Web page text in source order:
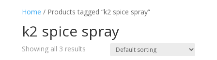
Home / Products tagged “k2 spice spray”
k2 spice spray
Showing all 3 results